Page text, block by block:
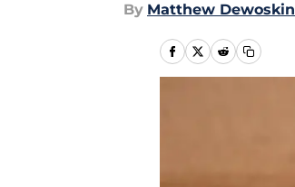
By Matthew Dewoskin